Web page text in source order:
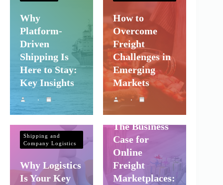
Why
Platform-
Driven
Shipping Is
Here to Stay:
Key Insights
How to
Overcome
Freight
Challenges in
Emerging
Markets
Shipping and
Company Logistics
Why Logistics
Is Your Key
Shipping and
The Business
Case for
Online
Freight
Marketplaces: